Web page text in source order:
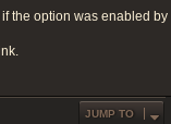
the option was enabled by
JUMP TO